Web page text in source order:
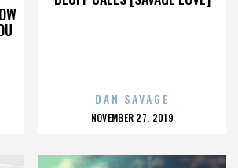
DAN SAVAGE
POSTED
NOVEMBER 27, 2019